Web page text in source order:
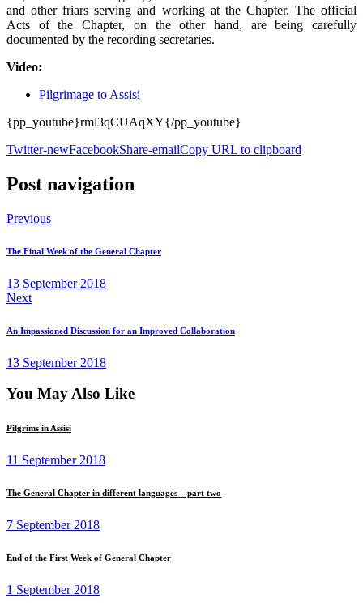
and other friars serving and working at the Chapter. The official
Acts of the Chapter, on the other hand, are being carefully
documented by the recording secretaries.
Video:
Pilgrimage to Assisi
{pp_youtube}rml3qCUAqXY{/pp_youtube}
Twitter-newFacebookShare-emailCopy URL to clipboard
Post navigation
Previous
The Final Week of the General Chapter
13 September 2018
Next
An Impassioned Discussion for an Improved Collaboration
13 September 2018
You May Also Like
Pilgrims in Assisi
11 September 2018
The General Chapter in different languages – part two
7 September 2018
End of the First Week of General Chapter
1 September 2018